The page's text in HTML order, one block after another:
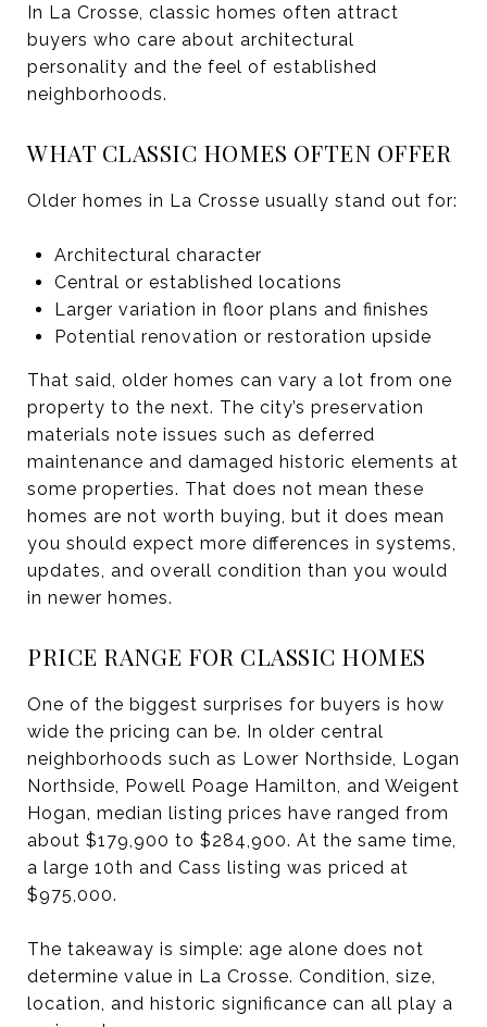
In La Crosse, classic homes often attract
buyers who care about architectural
personality and the feel of established
neighborhoods.
WHAT CLASSIC HOMES OFTEN OFFER
Older homes in La Crosse usually stand out for:
Architectural character
Central or established locations
Larger variation in floor plans and finishes
Potential renovation or restoration upside
That said, older homes can vary a lot from one
property to the next. The city’s preservation
materials note issues such as deferred
maintenance and damaged historic elements at
some properties. That does not mean these
homes are not worth buying, but it does mean
you should expect more differences in systems,
updates, and overall condition than you would
in newer homes.
PRICE RANGE FOR CLASSIC HOMES
One of the biggest surprises for buyers is how
wide the pricing can be. In older central
neighborhoods such as Lower Northside, Logan
Northside, Powell Poage Hamilton, and Weigent
Hogan, median listing prices have ranged from
about $179,900 to $284,900. At the same time,
a large 10th and Cass listing was priced at
$975,000.
The takeaway is simple: age alone does not
determine value in La Crosse. Condition, size,
location, and historic significance can all play a